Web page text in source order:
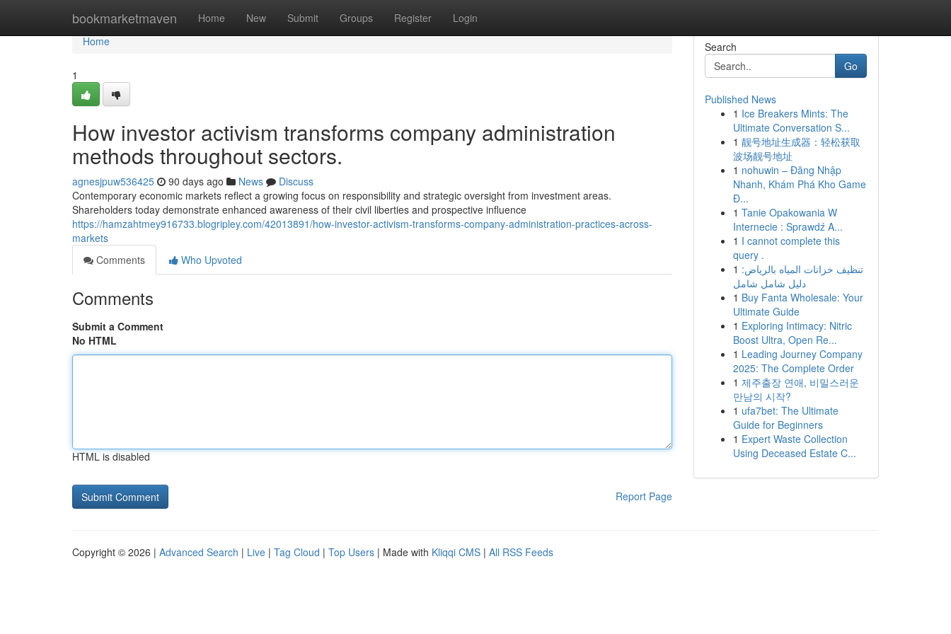
bookmarketmaven Home New Submit Groups Register Login
Home
Home
1
How investor activism transforms company administration
methods throughout sectors.
agnesjpuw536425 90 days ago News
Discuss
Contemporary economic markets reflect a growing focus on responsibility and strategic oversight from investment areas.
Shareholders today demonstrate enhanced awareness of their civil liberties and prospective influence
https://hamzahtmey916733.blogripley.com/42013891/how-investor-activism-transforms-company-administration-practices-across-
markets
Comments
Who Upvoted
Comments
Submit a Comment
No HTML
HTML is disabled
Report Page
Search
Go
Published News
1 Ice Breakers Mints: The
Ultimate Conversation S...
1 靓号地址生成器：轻松获取
波场靓号地址
1 nohuwin – Đăng Nhập
Nhanh, Khám Phá Kho Game
Đ...
1 Tanie Opakowania W
Internecie : Sprawdź A...
1 I cannot complete this
query .
1 تنظيف خزانات المياه بالرياض:
دليل شامل شامل
1 Buy Fanta Wholesale: Your
Ultimate Guide
1 Exploring Intimacy: Nitric
Boost Ultra, Open Re...
1 Leading Journey Company
2025: The Complete Order
1 제주출장 연애, 비밀스러운
만남의 시작?
1 ufa7bet: The Ultimate
Guide for Beginners
1 Expert Waste Collection
Using Deceased Estate C...
Copyright © 2026 | Advanced Search | Live | Tag Cloud | Top Users | Made with Kliqqi CMS | All RSS Feeds